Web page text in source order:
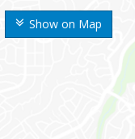
Show on Map